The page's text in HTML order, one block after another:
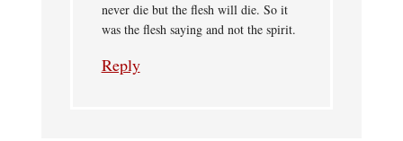
never die but the flesh will die. So it
was the flesh saying and not the spirit.
Reply